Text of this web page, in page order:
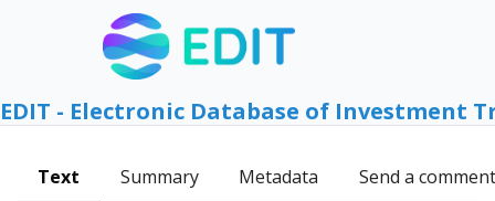
EDIT - Electronic Database of Investment
Text Summary Metadata Send a comment